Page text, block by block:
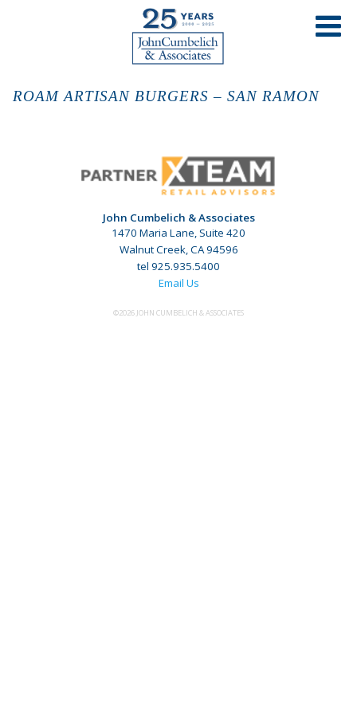
ROAM ARTISAN BURGERS – SAN RAMON
John Cumbelich & Associates
1470 Maria Lane, Suite 420
Walnut Creek, CA 94596
tel 925.935.5400
Email Us
©2026 JOHN CUMBELICH & ASSOCIATES